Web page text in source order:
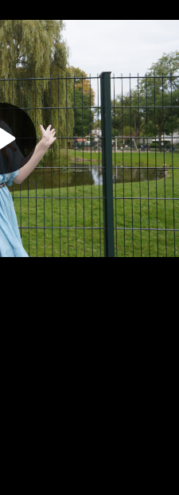
Play
Video